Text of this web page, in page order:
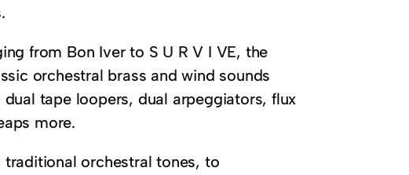
from Bon Iver to S U R V I VE, the
orchestral brass and wind sounds
tape loopers, dual arpeggiators, flux
more.
orchestral tones, to